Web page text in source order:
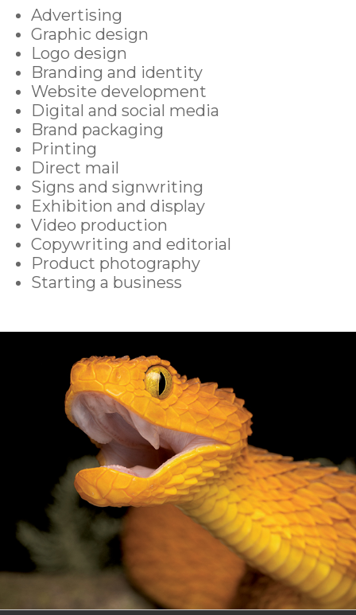
Advertising
Graphic design
Logo design
Branding and identity
Website development
Digital and social media
Brand packaging
Printing
Direct mail
Signs and signwriting
Exhibition and display
Video production
Copywriting and editorial
Product photography
Starting a business